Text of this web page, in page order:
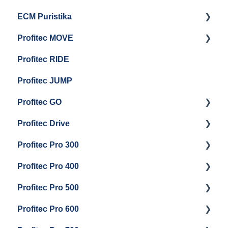
Steam & Steam Boiler Maintenance
Group Head & Brew Boiler Maintenance
Boiler and Group Head Maintenance
Getting Started
Panel Removal And Draining Boilers
General Maintenance And Troubleshooting
ECM Puristika
Getting Started
Maintenance and Repair
Profitec MOVE
Maintenance and Repair
Profitec RIDE
Profitec JUMP
Profitec GO
Getting Started
General Maintenance
Profitec Drive
Getting Started
Profitec Pro 300
Getting Started
Panel Removal & Boiler Draining
General Maintenance
Profitec Pro 400
Getting Started
Maintenance and Repair
Profitec Pro 500
Getting Started
Profitec Pro 600